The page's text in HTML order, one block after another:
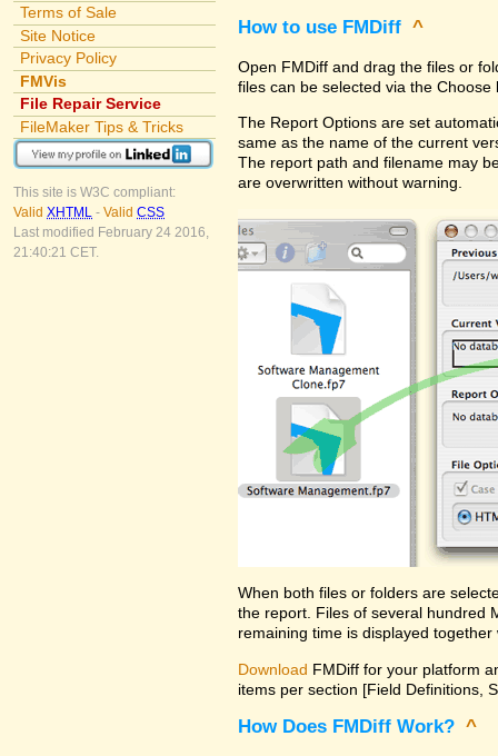
Terms of Sale
Site Notice
Privacy Policy
FMVis
File Repair Service
FileMaker Tips & Tricks
This site is W3C compliant:
Valid XHTML - Valid CSS
Last modified February 24 2016,
21:40:21 CET.
How to use FMDiff ^
Open FMDiff and drag the files or
files can be selected via the
The Report Options are set
same as the name of the current
The report path and filename may
are overwritten without warning.
When both files or folders are
the report. Files of several hundred
remaining time is displayed
Download FMDiff for your platform
items per section [Field Definitions,
How Does FMDiff Work? ^